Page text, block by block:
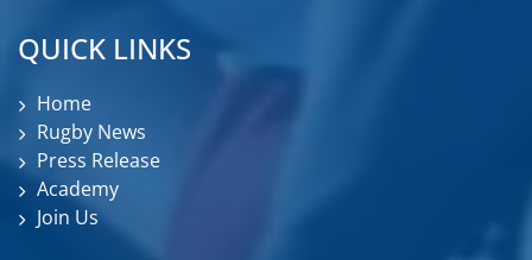
QUICK LINKS
Home
Rugby News
Press Release
Academy
Join Us